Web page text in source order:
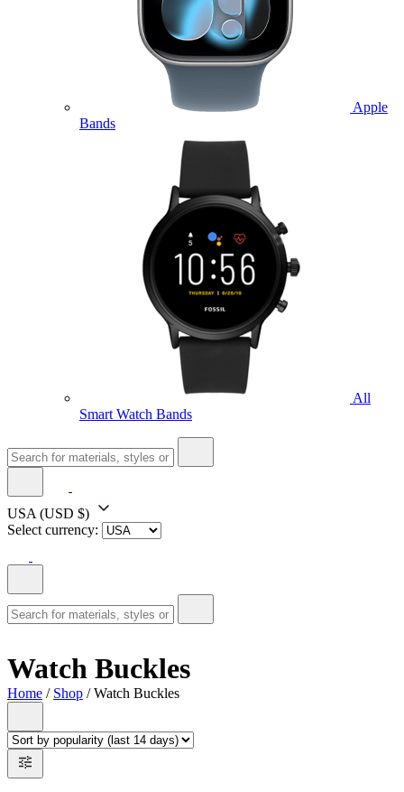
Apple
Bands
All
Smart Watch Bands
USA (USD $)
Select currency:
Watch Buckles
Home / Shop / Watch Buckles